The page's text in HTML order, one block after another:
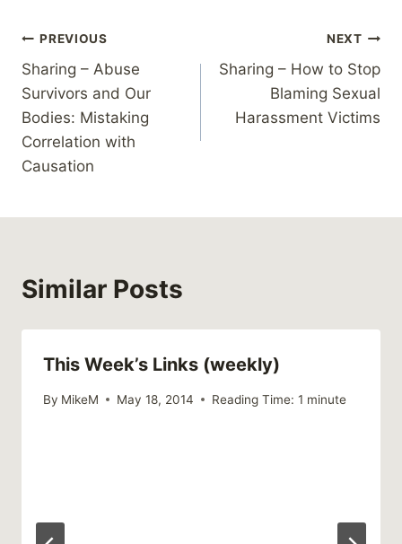
Post
navigation
PREVIOUS
Sharing – Abuse
Survivors and Our
Bodies: Mistaking
Correlation with
Causation
NEXT
Sharing – How to Stop
Blaming Sexual
Harassment Victims
Similar Posts
This Week’s Links (weekly)
By MikeM May 18, 2014 Reading Time: 1 minute